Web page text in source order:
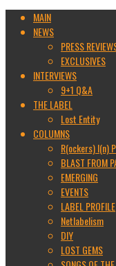
MAIN
NEWS
PRESS
EXCLUSIVES
INTERVIEWS
9+1 Q&A
THE LABEL
Lost Entity
COLUMNS
R(ockers) I(n)
BLAST FROM
EMERGING
EVENTS
LABEL PROFILE
Netlabelism
DIY
LOST GEMS